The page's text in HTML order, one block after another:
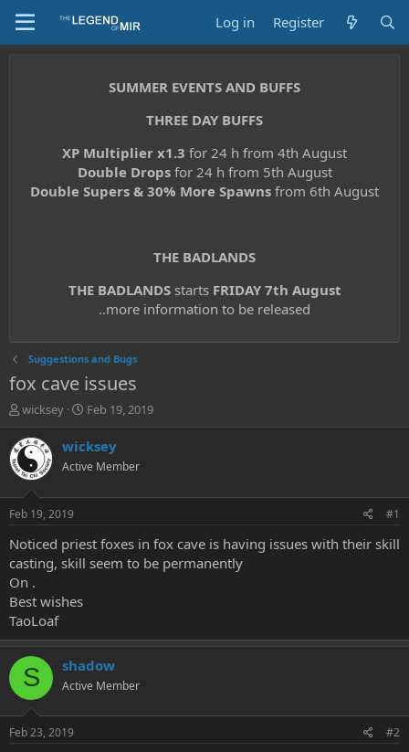
Log in Register
SUMMER EVENTS AND BUFFS
THREE DAY BUFFS
XP Multiplier x1.3 for 24 h from 4th August
Double Dropsfor 24 h from 5th August
Double Supers & 30% More Spawns from 6th August
THE BADLANDS
THE BADLANDSstarts FRIDAY 7th August
..more information to be released
Suggestions and Bugs
fox cave issues
T
r
e
a
s
t
a
t
e
r
wicksey
S
a
t
e
Feb 19, 2019
wicksey
Active Member
Feb 19, 2019 #1
Noticed priest foxes in fox cave is having issues with their skill
casting, skill seem to be permanently
On .
Best wishes
TaoLoaf
S shadow
Active Member
Feb 23, 2019 #2